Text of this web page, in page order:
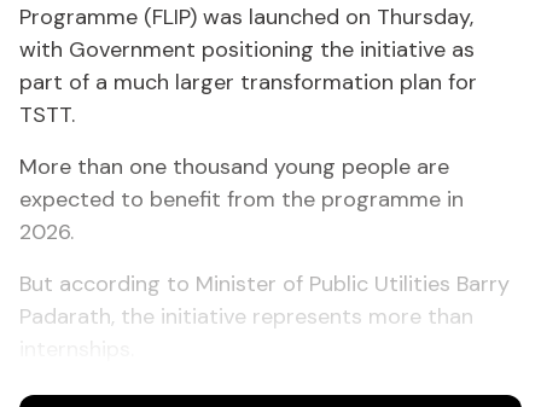
Programme (FLIP) was launched on Thursday,
with Government positioning the initiative as
part of a much larger transformation plan for
TSTT.
More than one thousand young people are
expected to benefit from the programme in
2026.
But according to Minister of Public Utilities Barry
Padarath, the initiative represents more than